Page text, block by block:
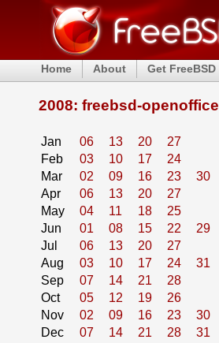
Home About Get FreeBSD
2008: freebsd-openoffice
Jan 06 13 20
27
Feb
03 10 17
24
Mar
02 09 16 23
30
Apr
06 13 20
27
May
04 11 18
25
Jun
01 08 15 22
29
Jul
06 13 20
27
Aug
03 10 17 24
31
Sep
07 14 21
28
Oct
05 12 19
26
Nov
02 09 16 23
30
Dec
07 14 21 28 31